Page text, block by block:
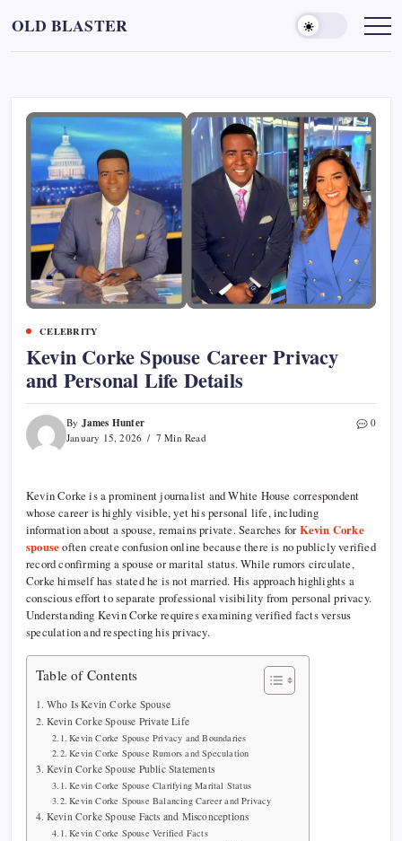
content
OLD BLASTER
CELEBRITY
Kevin Corke Spouse Career Privacy
and Personal Life Details
By James Hunter
January 15, 2026 7 Min Read
0
Kevin Corke is a prominent journalist and White House correspondent
whose career is highly visible, yet his personal life, including
information about a spouse, remains private. Searches forKevin Corke
spouseoften create confusion online because there is no publicly verified
record confirming a spouse or marital status. While rumors circulate,
Corke himself has stated he is not married. His approach highlights a
conscious effort to separate professional visibility from personal privacy.
Understanding Kevin Corke requires examining verified facts versus
speculation and respecting his privacy.
Table of Contents
Who Is Kevin Corke Spouse
Kevin Corke Spouse Private Life
Kevin Corke Spouse Privacy and Boundaries
Kevin Corke Spouse Rumors and Speculation
Kevin Corke Spouse Public Statements
Kevin Corke Spouse Clarifying Marital Status
Kevin Corke Spouse Balancing Career and Privacy
Kevin Corke Spouse Facts and Misconceptions
Kevin Corke Spouse Verified Facts